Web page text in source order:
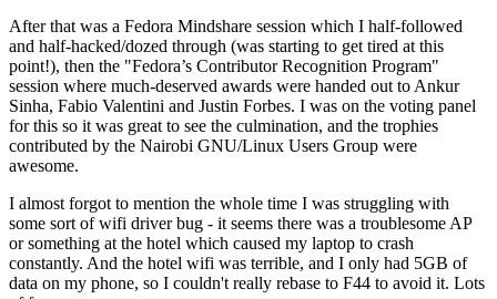
After that was a Fedora Mindshare session which I half-followed
and half-hacked/dozed through (was starting to get tired at this
point!), then the "Fedora’s Contributor Recognition Program"
session where much-deserved awards were handed out to Ankur
Sinha, Fabio Valentini and Justin Forbes. I was on the voting panel
for this so it was great to see the culmination, and the trophies
contributed by the Nairobi GNU/Linux Users Group were
awesome.
I almost forgot to mention the whole time I was struggling with
some sort of wifi driver bug - it seems there was a troublesome AP
or something at the hotel which caused my laptop to crash
constantly. And the hotel wifi was terrible, and I only had 5GB of
data on my phone, so I couldn't really rebase to F44 to avoid it. Lots